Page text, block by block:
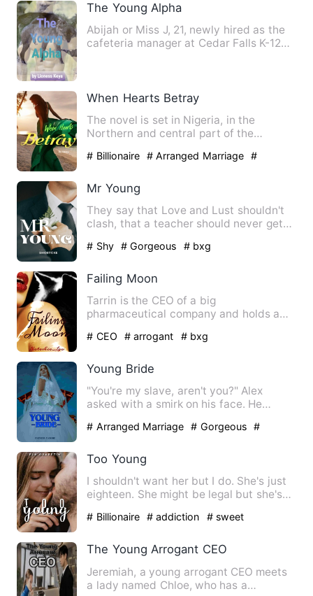
The Young Alpha
Abijah or Miss J, 21, newly hired as the
cafeteria manager at Cedar Falls K-12
When Hearts Betray
The novel is set in Nigeria, in the
Northern and central part of the
# Billionaire # Arranged Marriage
#
Mr Young
They say that Love and Lust shouldn't
clash, that a teacher should never get
# Shy # Gorgeous # bxg
Failing Moon
Tarrin is the CEO of a big
pharmaceutical company and holds a
# CEO # arrogant # bxg
Young Bride
"You're my slave, aren't you?" Alex
asked with a smirk on his face. He
# Arranged Marriage # Gorgeous
#
Too Young
I shouldn't want her but I do. She's just
eighteen. She might be legal but she's
# Billionaire # addiction # sweet
The Young Arrogant CEO
Jeremiah, a young arrogant CEO meets
a lady named Chloe, who has a